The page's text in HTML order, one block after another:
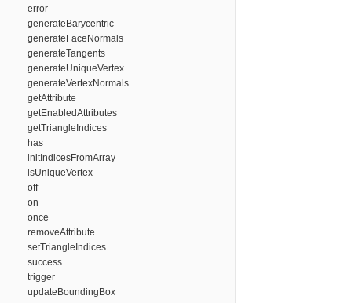
error
generateBarycentric
generateFaceNormals
generateTangents
generateUniqueVertex
generateVertexNormals
getAttribute
getEnabledAttributes
getTriangleIndices
has
initIndicesFromArray
isUniqueVertex
off
on
once
removeAttribute
setTriangleIndices
success
trigger
updateBoundingBox